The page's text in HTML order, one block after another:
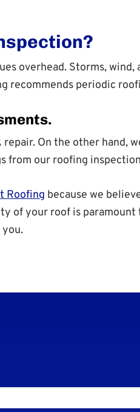
overhead. Storms,
recommends periodic
On the other hand,
from our roofing
Roofing because we
of your roof is